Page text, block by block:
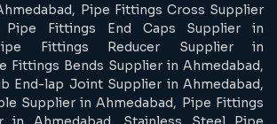
Pipe Fittings Cross Supplier
Pipe Fittings End Caps Supplier in
Fittings Reducer Supplier in
Fittings Bends Supplier in Ahmedabad,
End-lap Joint Supplier in Ahmedabad,
Supplier in Ahmedabad, Pipe Fittings